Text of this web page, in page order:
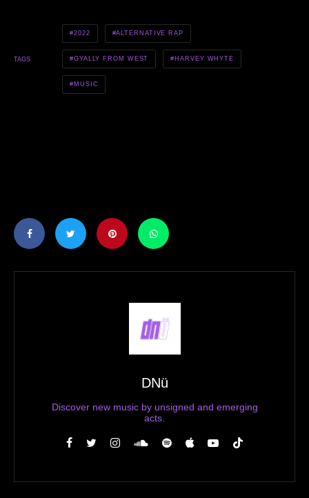
TAGS
2022 ALTERNATIVE RAP
GYALLY FROM WEST HARVEY WHYTE
MUSIC
DNü
Discover new music by unsigned and emerging
acts.